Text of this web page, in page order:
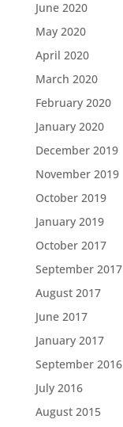
June 2020
May 2020
April 2020
March 2020
February 2020
January 2020
December 2019
November 2019
October 2019
January 2019
October 2017
September 2017
August 2017
June 2017
January 2017
September 2016
July 2016
August 2015